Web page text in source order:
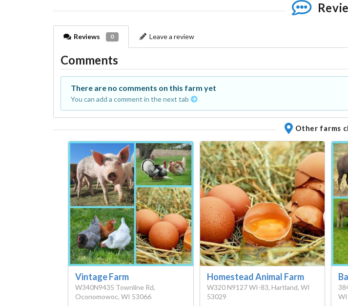
Reviews 0 Leave a review
Comments
There are no comments on this farm yet
You can add a comment in the next tab
Other farms
Vintage Farm
W340N9435 Townline Rd,
Oconomowoc, WI 53066
Homestead Animal Farm
W320 N9127 WI-83, Hartland, WI
53029